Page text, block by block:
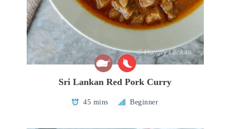
Sri Lankan Red Pork Curry
45 mins Beginner